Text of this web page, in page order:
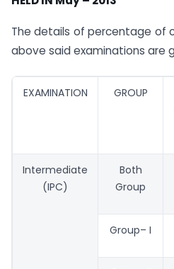
The details of percentage of
above said examinations are
EXAMINATION GROUP
Intermediate
(IPC)
Both
Group
Group– I